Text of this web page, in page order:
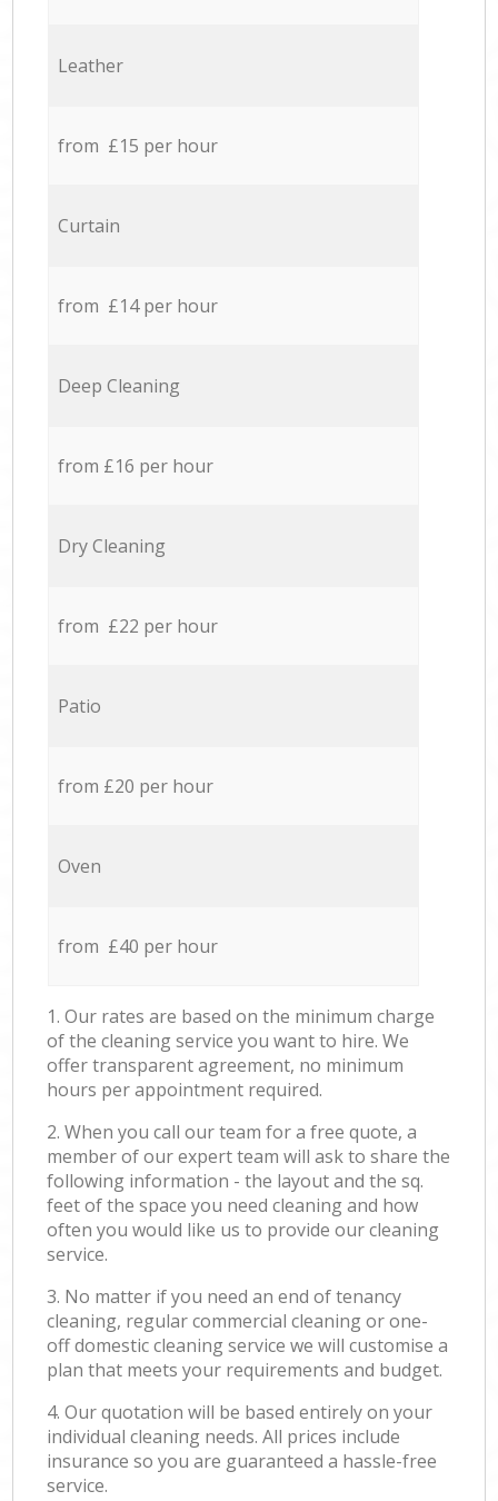
Leather
from £15 per hour
Curtain
from £14 per hour
Deep Cleaning
from £16 per hour
Dry Cleaning
from £22 per hour
Patio
from £20 per hour
Oven
from £40 per hour
1. Our rates are based on the minimum charge
of the cleaning service you want to hire. We
offer transparent agreement, no minimum
hours per appointment required.
2. When you call our team for a free quote, a
member of our expert team will ask to share the
following information - the layout and the sq.
feet of the space you need cleaning and how
often you would like us to provide our cleaning
service.
3. No matter if you need an end of tenancy
cleaning, regular commercial cleaning or one-
off domestic cleaning service we will customise a
plan that meets your requirements and budget.
4. Our quotation will be based entirely on your
individual cleaning needs. All prices include
insurance so you are guaranteed a hassle-free
service.